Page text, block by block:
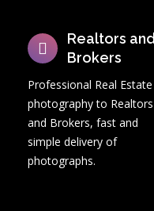
Realtors and
Brokers
Professional Real Estate
photography to Realtors
and Brokers, fast and
simple delivery of
photographs.